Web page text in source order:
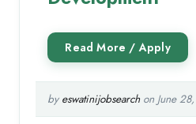
by eswatinijobsearchon June